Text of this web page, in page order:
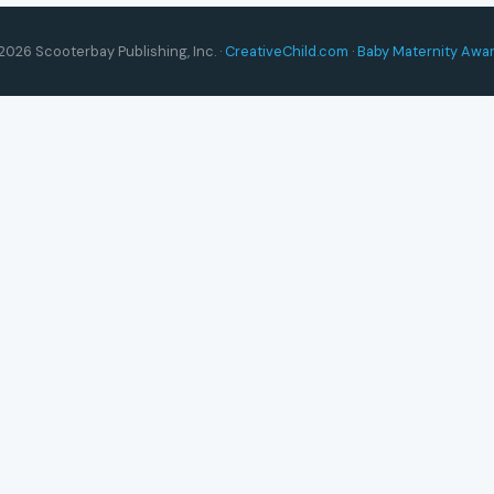
Scooterbay Publishing, Inc. · CreativeChild.com ·Baby Maternity